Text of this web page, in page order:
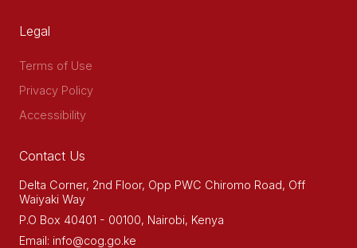
Legal
Terms of Use
Privacy Policy
Accessibility
Contact Us
Delta Corner, 2nd Floor, Opp PWC Chiromo Road, Off
Waiyaki Way
P.O Box 40401 - 00100, Nairobi, Kenya
Email: info@cog.go.ke